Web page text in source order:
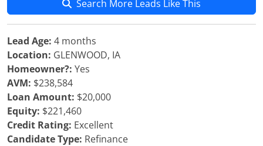
Search More Leads Like This
Lead Age: 4 months
Location: GLENWOOD, IA
Homeowner?: Yes
AVM: $238,584
Loan Amount: $20,000
Equity: $221,460
Credit Rating: Excellent
Candidate Type: Refinance